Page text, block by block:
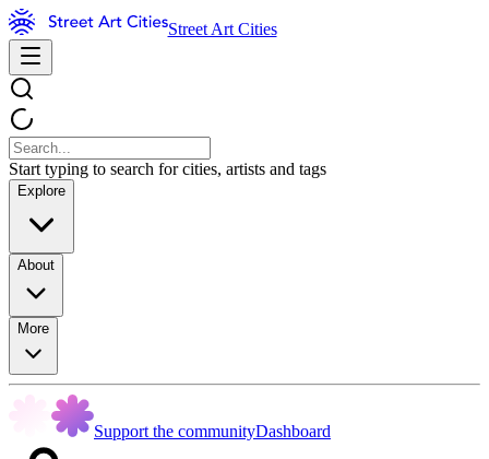
Street Art Cities
Start typing to search for cities, artists and tags
Explore
About
More
Support the communityDashboard